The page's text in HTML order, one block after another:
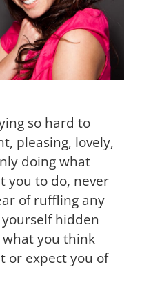
so hard to
pleasing, lovely,
doing what
you to do, never
of ruffling any
hidden
you think
or expect you of